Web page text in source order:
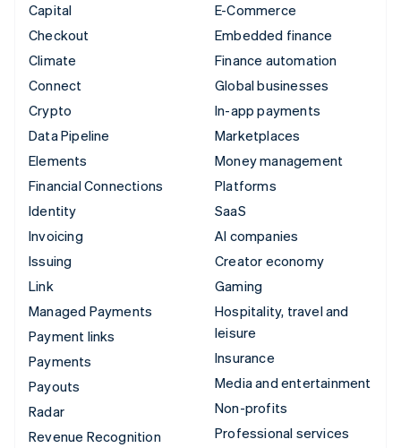
Capital
Checkout
Climate
Connect
Crypto
Data Pipeline
Elements
Financial Connections
Identity
Invoicing
Issuing
Link
Managed Payments
Payment links
Payments
Payouts
Radar
Revenue Recognition
E-Commerce
Embedded finance
Finance automation
Global businesses
In-app payments
Marketplaces
Money management
Platforms
SaaS
AI companies
Creator economy
Gaming
Hospitality, travel and
leisure
Insurance
Media and entertainment
Non-profits
Professional services